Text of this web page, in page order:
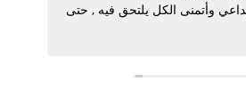
وأتمنى الكل يلتحق فيه , حتى